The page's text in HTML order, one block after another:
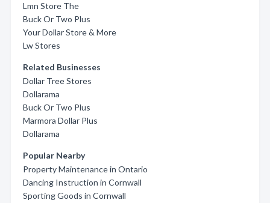
Lmn Store The
Buck Or Two Plus
Your Dollar Store & More
Lw Stores
Related Businesses
Dollar Tree Stores
Dollarama
Buck Or Two Plus
Marmora Dollar Plus
Dollarama
Popular Nearby
Property Maintenance in Ontario
Dancing Instruction in Cornwall
Sporting Goods in Cornwall